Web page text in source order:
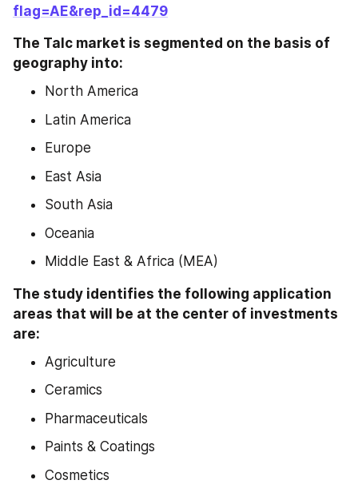
flag=AE&rep_id=4479
The Talc market is segmented on the basis of
geography into:
North America
Latin America
Europe
East Asia
South Asia
Oceania
Middle East & Africa (MEA)
The study identifies the following application
areas that will be at the center of investments
are:
Agriculture
Ceramics
Pharmaceuticals
Paints & Coatings
Cosmetics